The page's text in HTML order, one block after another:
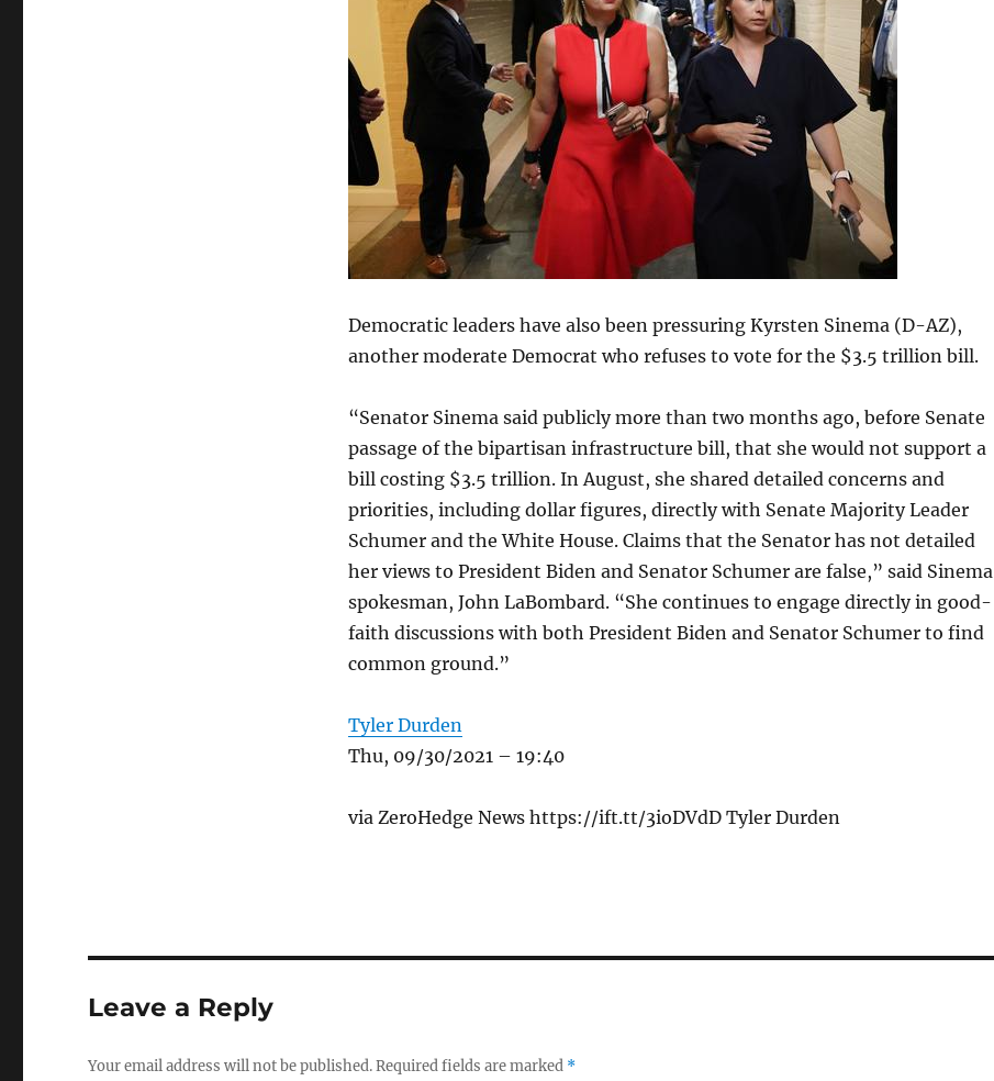
Democratic leaders have also been pressuring Kyrsten Sinema (D-AZ),
another moderate Democrat who refuses to vote for the $3.5 trillion bill.
“Senator Sinema said publicly more than two months ago, before Senate
passage of the bipartisan infrastructure bill, that she would not support a
bill costing $3.5 trillion. In August, she shared detailed concerns and
priorities, including dollar figures, directly with Senate Majority Leader
Schumer and the White House. Claims that the Senator has not detailed
her views to President Biden and Senator Schumer are false,” said Sinema
spokesman, John LaBombard. “She continues to engage directly in good-
faith discussions with both President Biden and Senator Schumer to find
common ground.”
Tyler Durden
Thu, 09/30/2021 – 19:40
via ZeroHedge News https://ift.tt/3ioDVdD Tyler Durden
Leave a Reply
Your email address will not be published.Required fields are marked *